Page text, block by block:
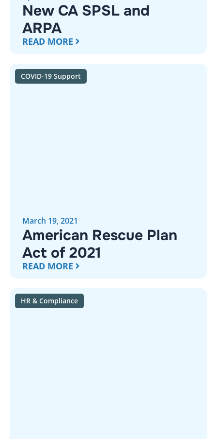
New CA SPSL and
ARPA
READ MORE
COVID-19 Support
March 19, 2021
American Rescue Plan
Act of 2021
READ MORE
HR & Compliance